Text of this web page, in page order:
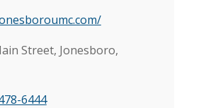
Street, Jonesboro,
6444